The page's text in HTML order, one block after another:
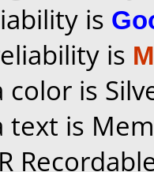
is
is
color is
text is